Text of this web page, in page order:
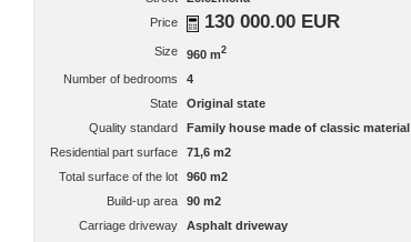
Price
130 000.00 EUR
Size 960 m2
Number of bedrooms
4
State
Original state
Quality standard
Family house made of classic material
Residential part surface
71,6 m2
Total surface of the lot
960 m2
Build-up area
90 m2
Carriage driveway
Asphalt driveway